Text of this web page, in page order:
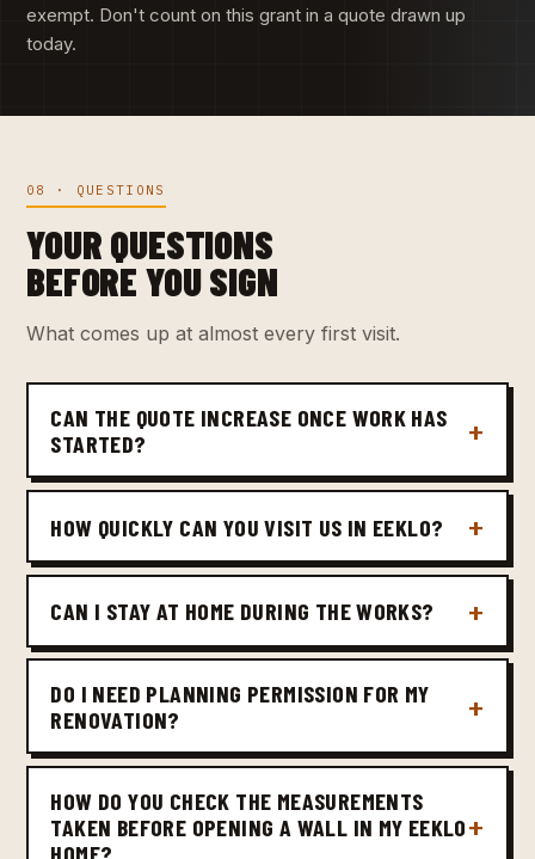
exempt. Don't count on this grant in a quote drawn up
today.
08 · QUESTIONS
YOUR QUESTIONS
BEFORE YOU SIGN
What comes up at almost every first visit.
CAN THE QUOTE INCREASE ONCE WORK HAS
STARTED?
HOW QUICKLY CAN YOU VISIT US IN EEKLO?
CAN I STAY AT HOME DURING THE WORKS?
DO I NEED PLANNING PERMISSION FOR MY
RENOVATION?
HOW DO YOU CHECK THE MEASUREMENTS
TAKEN BEFORE OPENING A WALL IN MY EEKLO
HOME?